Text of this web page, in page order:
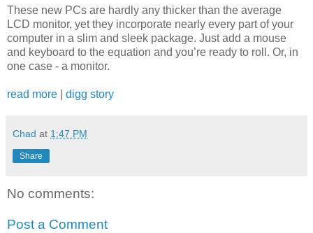
These new PCs are hardly any thicker than the average
LCD monitor, yet they incorporate nearly every part of your
computer in a slim and sleek package. Just add a mouse
and keyboard to the equation and you’re ready to roll. Or, in
one case - a monitor.
read more digg story
Chad at 1:47 PM
Share
No comments:
Post a Comment